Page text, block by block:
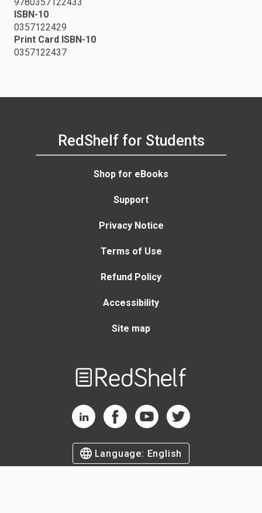
ISBN-10
0357122429
Print Card ISBN-10
0357122437
RedShelf for Students
Shop for eBooks
Support
Privacy Notice
Terms of Use
Refund Policy
Accessibility
Site map
RedShelf LinkedIn Page
RedShelf Facebook Page
RedShelf YouTube Page
RedShelf Twitter Page
Language: English